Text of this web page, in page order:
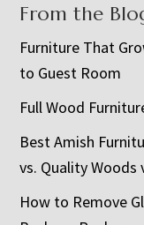
From the
Furniture That
to Guest Room
Full Wood
Best Amish
vs. Quality Woods
How to Remove